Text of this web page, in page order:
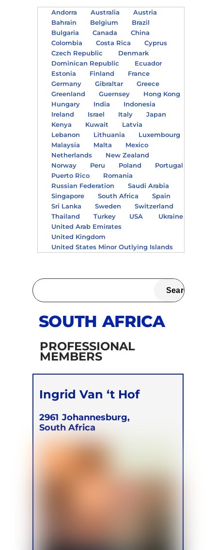
Andorra Australia
Austria
Bahrain
Belgium
Brazil
Bulgaria
Canada
China
Colombia
Costa Rica
Cyprus
Czech Republic
Denmark
Dominican Republic
Ecuador
Estonia
Finland
France
Germany
Gibraltar
Greece
Greenland
Guernsey
Hong Kong
Hungary
India
Indonesia
Ireland
Israel Italy
Japan
Kenya
Kuwait
Latvia
Lebanon
Lithuania
Luxembourg
Malaysia
Malta
Mexico
Netherlands
New Zealand
Norway
Peru Poland
Portugal
Puerto Rico
Romania
Russian Federation
Saudi Arabia
Singapore
South Africa
Spain
Sri Lanka
Sweden
Switzerland
Thailand
Turkey USA
Ukraine
United Arab Emirates
United Kingdom
United States Minor Outlying Islands
SOUTH AFRICA
PROFESSIONAL
MEMBERS
Ingrid Van ‘t Hof
2961 Johannesburg,
South Africa